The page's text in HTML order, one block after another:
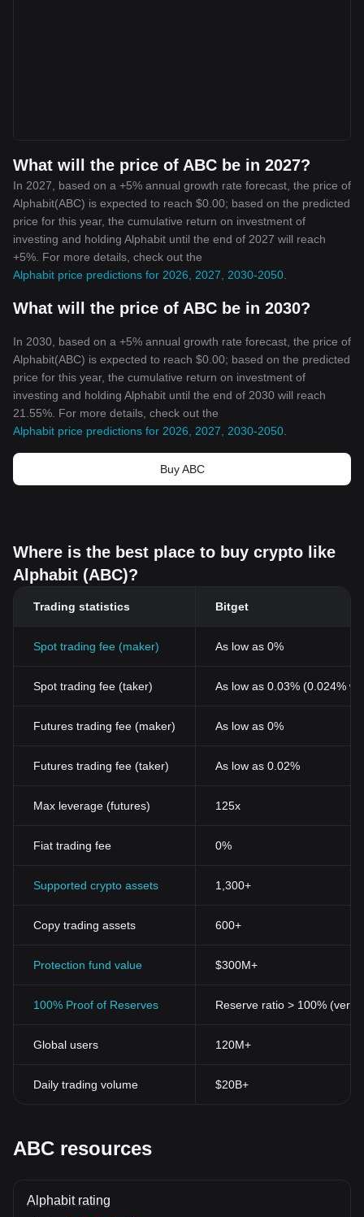
What will the price of ABC be in 2027?
In 2027, based on a +5% annual growth rate forecast, the price of
Alphabit(ABC) is expected to reach $0.00; based on the predicted
price for this year, the cumulative return on investment of
investing and holding Alphabit until the end of 2027 will reach
+5%. For more details, check out the
Alphabit price predictions for 2026, 2027, 2030-2050
What will the price of ABC be in 2030?
In 2030, based on a +5% annual growth rate forecast, the price of
Alphabit(ABC) is expected to reach $0.00; based on the predicted
price for this year, the cumulative return on investment of
investing and holding Alphabit until the end of 2030 will reach
21.55%. For more details, check out the
Alphabit price predictions for 2026, 2027, 2030-2050
Buy ABC
Where is the best place to buy crypto like
Alphabit (ABC)?
Trading statistics Bitget
Spot trading fee (maker) As low as 0%
Spot trading fee (taker) As low as 0.03% (0.024%
Futures trading fee (maker) As low as 0%
Futures trading fee (taker) As low as 0.02%
Max leverage (futures) 125x
Fiat trading fee 0%
Supported crypto assets 1,300+
Copy trading assets 600+
Protection fund value $300M+
100% Proof of Reserves Reserve ratio > 100%
Global users 120M+
Daily trading volume $20B+
ABC resources
Alphabit rating